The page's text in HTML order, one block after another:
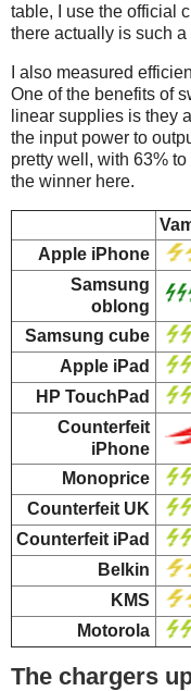
table, I use the official
there actually is such a
I also measured
One of the benefits of
linear supplies is they
the input power to
pretty well, with 63%
the winner here.
Apple iPhone
Samsung
oblong
Samsung cube
Apple iPad
HP TouchPad
Counterfeit
iPhone
Monoprice
Counterfeit UK
Counterfeit iPad
Belkin
KMS
Motorola
The chargers